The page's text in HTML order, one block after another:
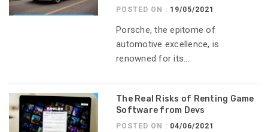
POSTED ON : 19/05/2021
Porsche, the epitome of
automotive excellence, is
renowned for its...
The Real Risks of Renting Game
Software from Devs
POSTED ON : 04/06/2021